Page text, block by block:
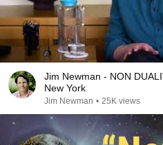
Jim Newman - NON
New York
Jim Newman • 25K views